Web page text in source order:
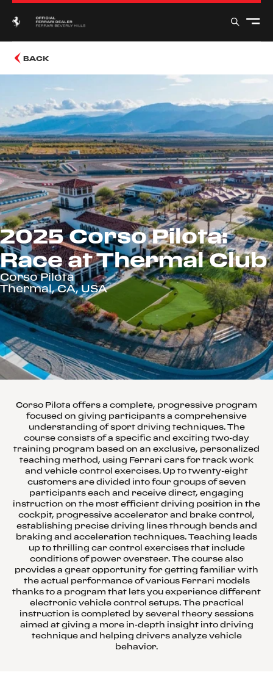
BACK
2025 Corso Pilota:
Race at Thermal Club
Corso Pilota
Thermal, CA, USA
Corso Pilota offers a complete, progressive program
focused on giving participants a comprehensive
understanding of sport driving techniques. The
course consists of a specific and exciting two-day
training program based on an exclusive, personalized
teaching method, using Ferrari cars for track work
and vehicle control exercises. Up to twenty-eight
customers are divided into four groups of seven
participants each and receive direct, engaging
instruction on the most efficient driving position in the
cockpit, progressive accelerator and brake control,
establishing precise driving lines through bends and
braking and acceleration techniques. Teaching leads
up to thrilling car control exercises that include
conditions of power oversteer. The course also
provides a great opportunity for getting familiar with
the actual performance of various Ferrari models
thanks to a program that lets you experience different
electronic vehicle control setups. The practical
instruction is completed by several theory sessions
aimed at giving a more in-depth insight into driving
technique and helping drivers analyze vehicle
behavior.